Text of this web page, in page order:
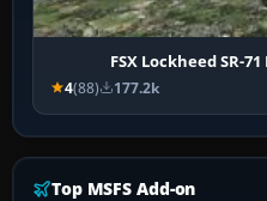
FSX Lockheed SR-
4(88) 177.2k
Top MSFS Add-on